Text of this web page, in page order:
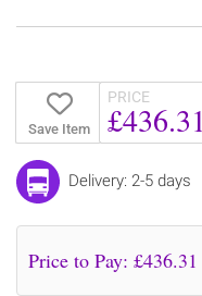
Save Item
PRICE
£436.31
Delivery: 2-5 days
Price to Pay: £436.31